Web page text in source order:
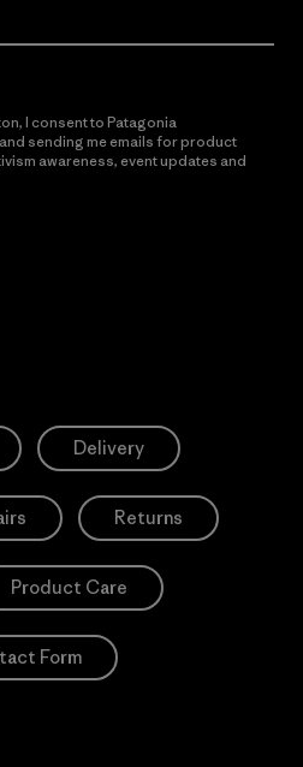
I consent to Patagonia
sending me emails for product
awareness, event updates and
Delivery
Returns
Product Care
Form